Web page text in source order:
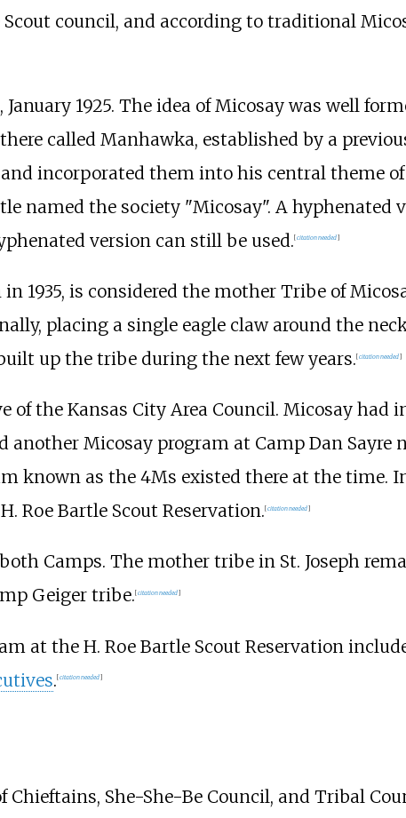
council, and according to traditional
1925. The idea of Micosay was well
called Manhawka, established by a
incorporated them into his central theme
named the society "Micosay". A hyphenated
version can still be used. [citation needed]
1935, is considered the mother Tribe of
placing a single eagle claw around the
up the tribe during the next few years. [citation needed]
of the Kansas City Area Council. Micosay had
Micosay program at Camp Dan Sayre
known as the 4Ms existed there at the time. In
Roe Bartle Scout Reservation. [citation needed]
Camps. The mother tribe in St. Joseph
Geiger tribe. [citation needed]
at the H. Roe Bartle Scout Reservation
. [citation needed]
She-She-Be Council, and Tribal